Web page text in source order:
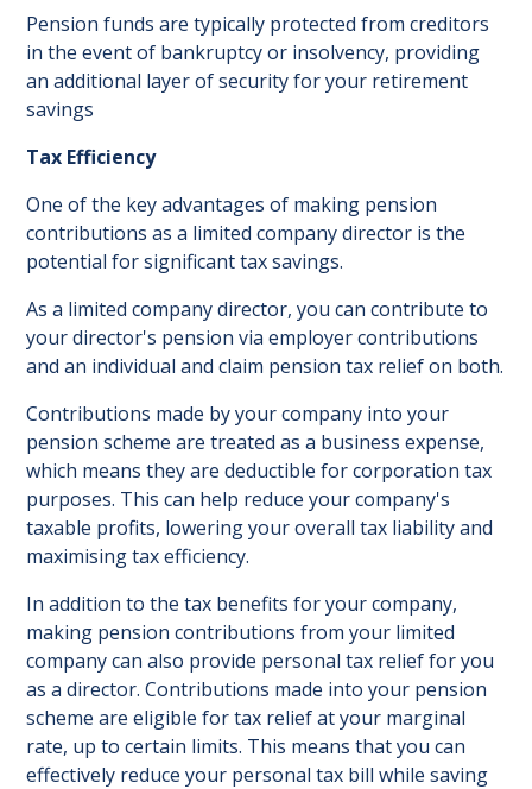
Pension funds are typically protected from creditors
in the event of bankruptcy or insolvency, providing
an additional layer of security for your retirement
savings
Tax Efficiency
One of the key advantages of making pension
contributions as a limited company director is the
potential for significant tax savings.
As a limited company director, you can contribute to
your director's pension via employer contributions
and an individual and claim pension tax relief on both.
Contributions made by your company into your
pension scheme are treated as a business expense,
which means they are deductible for corporation tax
purposes. This can help reduce your company's
taxable profits, lowering your overall tax liability and
maximising tax efficiency.
In addition to the tax benefits for your company,
making pension contributions from your limited
company can also provide personal tax relief for you
as a director. Contributions made into your pension
scheme are eligible for tax relief at your marginal
rate, up to certain limits. This means that you can
effectively reduce your personal tax bill while saving